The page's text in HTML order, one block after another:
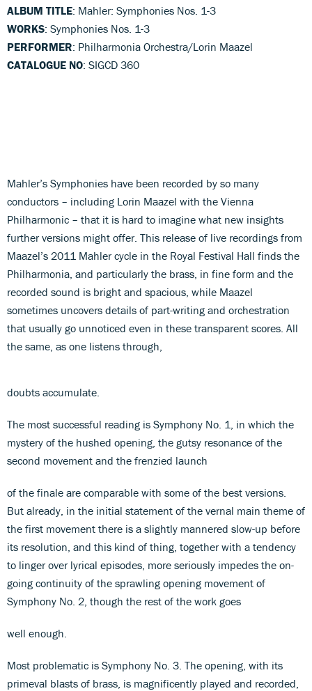
ALBUM TITLE: Mahler: Symphonies Nos. 1-3
WORKS: Symphonies Nos. 1-3
PERFORMER: Philharmonia Orchestra/Lorin Maazel
CATALOGUE NO: SIGCD 360
Mahler’s Symphonies have been recorded by so many
conductors – including Lorin Maazel with the Vienna
Philharmonic – that it is hard to imagine what new insights
further versions might offer. This release of live recordings from
Maazel’s 2011 Mahler cycle in the Royal Festival Hall finds the
Philharmonia, and particularly the brass, in fine form and the
recorded sound is bright and spacious, while Maazel
sometimes uncovers details of part-writing and orchestration
that usually go unnoticed even in these transparent scores. All
the same, as one listens through,
doubts accumulate.
The most successful reading is Symphony No. 1, in which the
mystery of the hushed opening, the gutsy resonance of the
second movement and the frenzied launch
of the finale are comparable with some of the best versions.
But already, in the initial statement of the vernal main theme of
the first movement there is a slightly mannered slow-up before
its resolution, and this kind of thing, together with a tendency
to linger over lyrical episodes, more seriously impedes the on-
going continuity of the sprawling opening movement of
Symphony No. 2, though the rest of the work goes
well enough.
Most problematic is Symphony No. 3. The opening, with its
primeval blasts of brass, is magnificently played and recorded,